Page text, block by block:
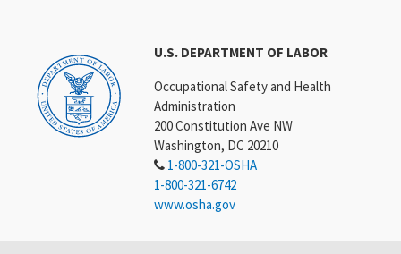
U.S. DEPARTMENT OF LABOR
Occupational Safety and Health
Administration
200 Constitution Ave NW
Washington, DC 20210
1-800-321-OSHA
1-800-321-6742
www.osha.gov